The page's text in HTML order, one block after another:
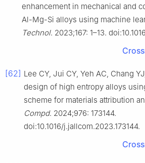
enhancement in mechanical and
Al-Mg-Si alloys using machine
Technol. 2023;167: 1–13.
[62] Lee CY, Jui CY, Yeh AC, Chang
design of high entropy alloys
scheme for materials attribution
Compd. 2024;976: 173144.
doi:10.1016/j.jallcom.2023.173144.